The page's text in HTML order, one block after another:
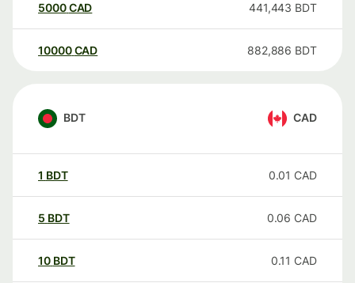
5000CAD 441,443 BDT
10000 CAD 882,886 BDT
BDT CAD
1 BDT 0.01 CAD
5 BDT 0.06 CAD
10 BDT 0.11 CAD